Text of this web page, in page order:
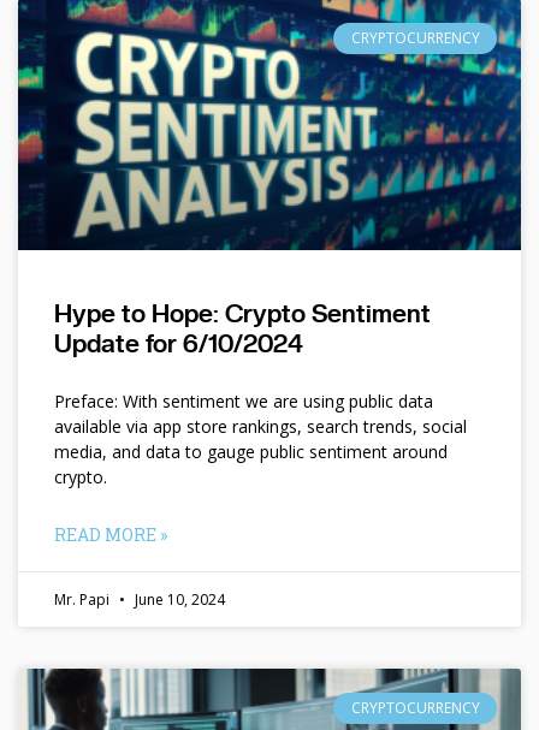
CRYPTOCURRENCY
Hype to Hope: Crypto Sentiment
Update for 6/10/2024
Preface: With sentiment we are using public data
available via app store rankings, search trends, social
media, and data to gauge public sentiment around
crypto.
READ MORE »
Mr. Papi June 10, 2024
CRYPTOCURRENCY